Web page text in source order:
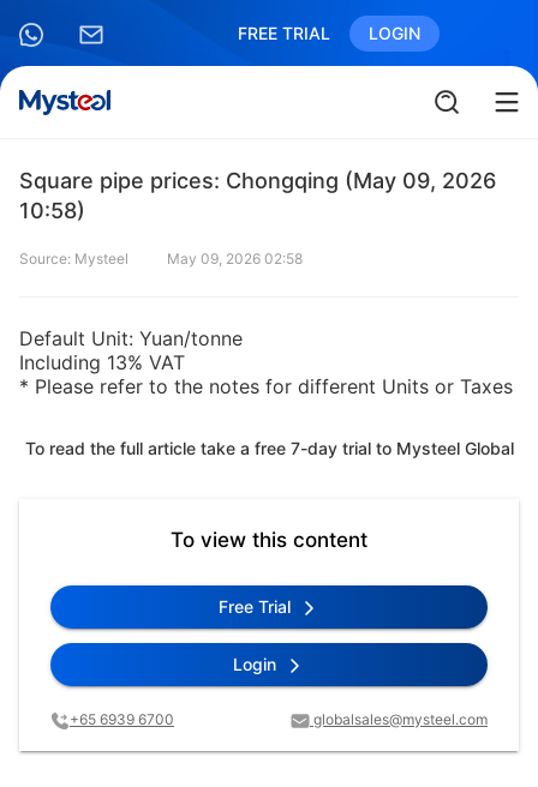
FREE TRIAL LOGIN
Square pipe prices: Chongqing (May 09, 2026
10:58)
Source: Mysteel May 09, 2026 02:58
Default Unit: Yuan/tonne
Including 13% VAT
* Please refer to the notes for different Units or Taxes
To read the full article take a free 7-day trial to Mysteel Global
To view this content
Free Trial
Login
+65 6939 6700 globalsales@mysteel.com